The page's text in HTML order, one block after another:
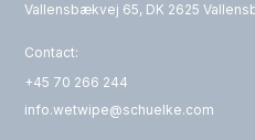
Vallensbækvej 65, DK 2625
Contact:
+45 70 266 244
info.wetwipe@schuelke.com